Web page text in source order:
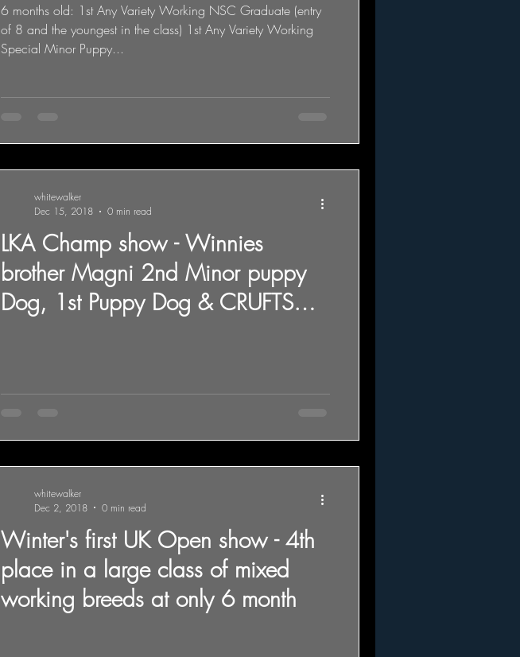
6 months old: 1st Any Variety Working NSC Graduate (entry
of 8 and the youngest in the class) 1st Any Variety Working
Special Minor Puppy...
LKA Champ show - Winnies
brother Magni 2nd Minor puppy
Dog, 1st Puppy Dog & CRUFTS
whitewalker
Dec 15, 2018
0 min read
Winter's first UK Open show - 4th
place in a large class of mixed
working breeds at only 6 month
whitewalker
Dec 2, 2018
0 min read